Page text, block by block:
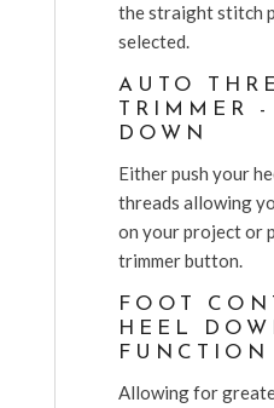
the straight stitch
selected.
AUTO
TRIMMER -
DOWN
Either push your
threads allowing
on your project or
trimmer button.
FOOT
HEEL
FUNCTION
Allowing for